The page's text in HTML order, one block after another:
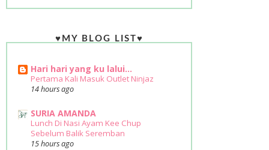
♥MY BLOG LIST♥
Hari hari yang ku lalui...
Pertama Kali Masuk Outlet Ninjaz
14 hours ago
SURIA AMANDA
Lunch Di Nasi Ayam Kee Chup
Sebelum Balik Seremban
15 hours ago